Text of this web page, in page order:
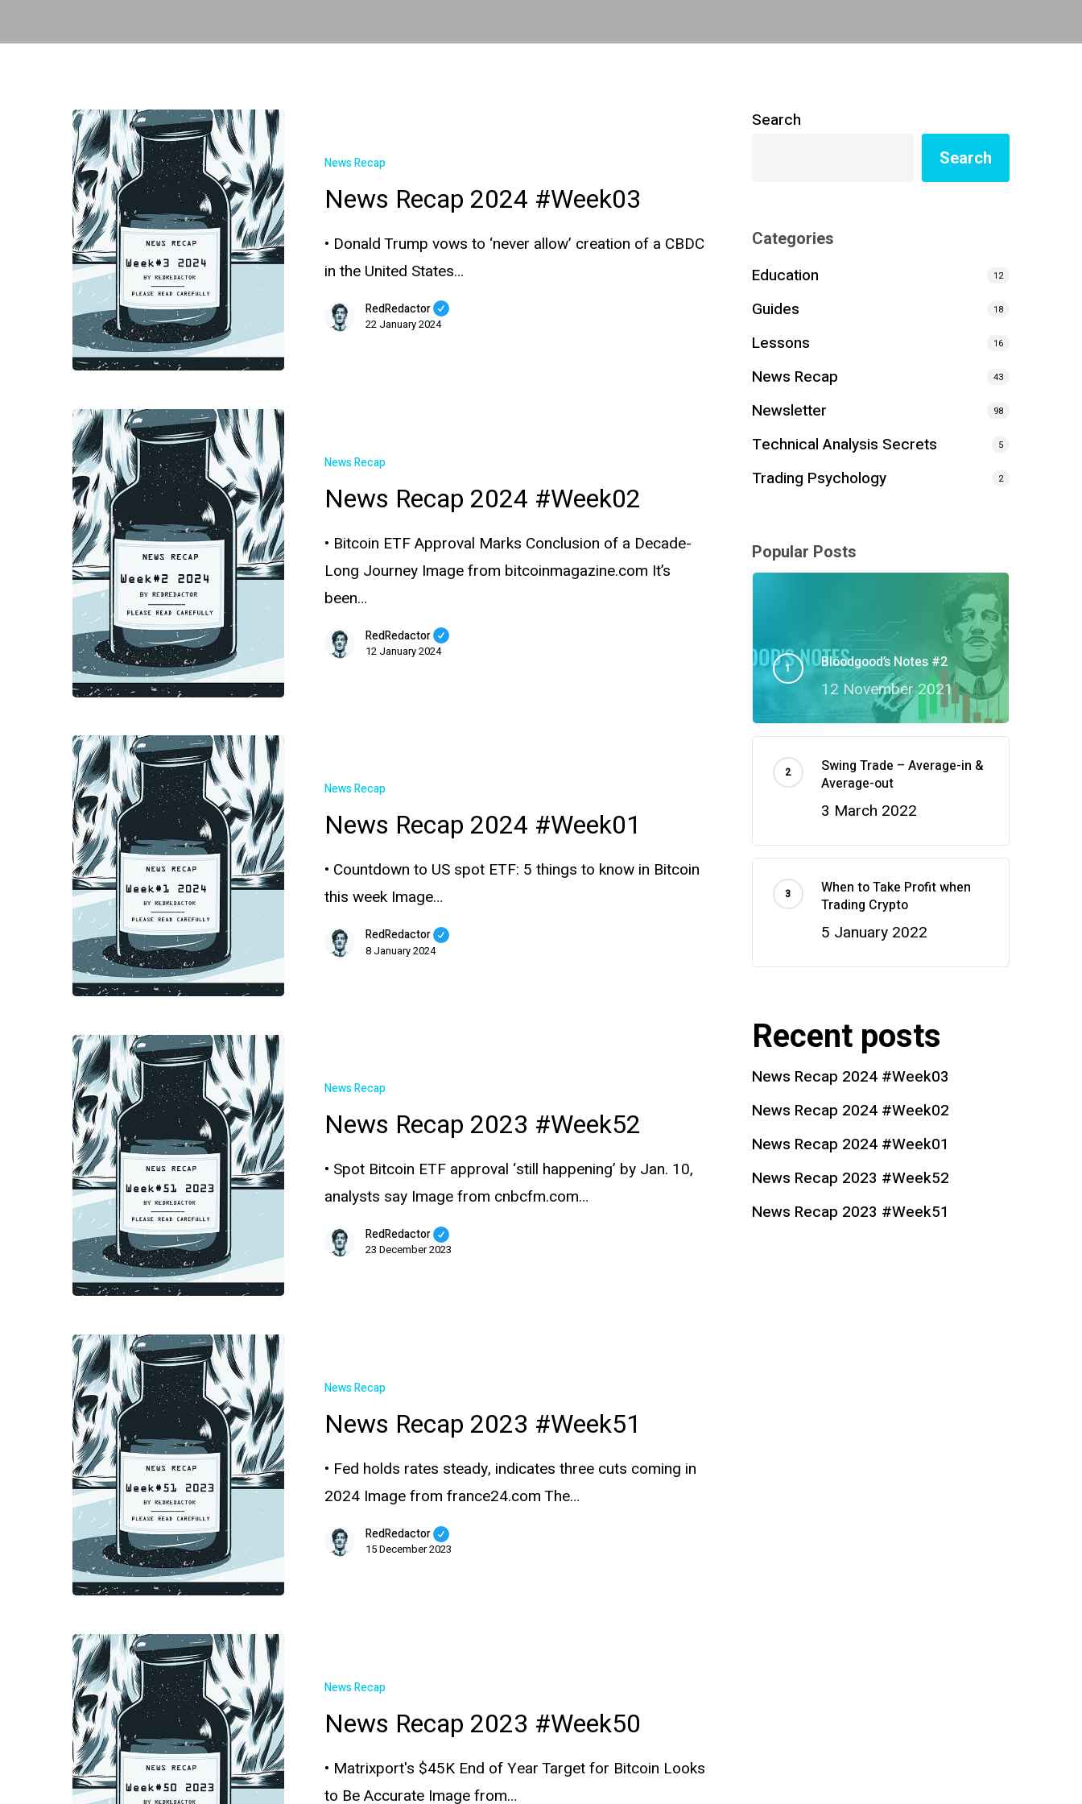
News Recap
News Recap 2024 #Week03
• Donald Trump vows to ‘never allow’ creation of a CBDC
in the United States…
RedRedactor
22 January 2024
News Recap
News Recap 2024 #Week02
• Bitcoin ETF Approval Marks Conclusion of a Decade-
Long Journey Image from bitcoinmagazine.com It’s
been…
RedRedactor
12 January 2024
News Recap
News Recap 2024 #Week01
• Countdown to US spot ETF: 5 things to know in Bitcoin
this week Image…
RedRedactor
8 January 2024
News Recap
News Recap 2023 #Week52
• Spot Bitcoin ETF approval ‘still happening’ by Jan. 10,
analysts say Image from cnbcfm.com…
RedRedactor
23 December 2023
News Recap
News Recap 2023 #Week51
• Fed holds rates steady, indicates three cuts coming in
2024 Image from france24.com The…
RedRedactor
15 December 2023
News Recap
News Recap 2023 #Week50
• Matrixport's $45K End of Year Target for Bitcoin Looks
to Be Accurate Image from…
Search
Search
Categories
Education 12
Guides 18
Lessons 16
News Recap 43
Newsletter 98
Technical Analysis Secrets 5
Trading Psychology 2
Popular Posts
Bloodgood’s Notes #2
12 November 2021
Swing Trade – Average-in &
Average-out
3 March 2022
When to Take Profit when
Trading Crypto
5 January 2022
Recent posts
News Recap 2024 #Week03
News Recap 2024 #Week02
News Recap 2024 #Week01
News Recap 2023 #Week52
News Recap 2023 #Week51